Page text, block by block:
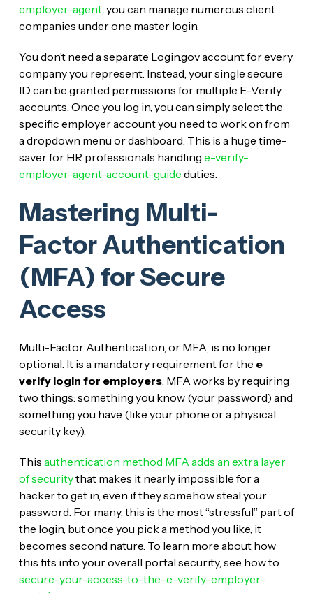
employer-agent, you can manage numerous client
companies under one master login.
You don’t need a separate Login.gov account for every
company you represent. Instead, your single secure
ID can be granted permissions for multiple E-Verify
accounts. Once you log in, you can simply select the
specific employer account you need to work on from
a dropdown menu or dashboard. This is a huge time-
saver for HR professionals handling e-verify-
employer-agent-account-guide duties.
Mastering Multi-
Factor Authentication
(MFA) for Secure
Access
Multi-Factor Authentication, or MFA, is no longer
optional. It is a mandatory requirement for the e
verify login for employers. MFA works by requiring
two things: something you know (your password) and
something you have (like your phone or a physical
security key).
This authentication method MFA adds an extra layer
of securitythat makes it nearly impossible for a
hacker to get in, even if they somehow steal your
password. For many, this is the most “stressful” part of
the login, but once you pick a method you like, it
becomes second nature. To learn more about how
this fits into your overall portal security, see how to
secure-your-access-to-the-e-verify-employer-